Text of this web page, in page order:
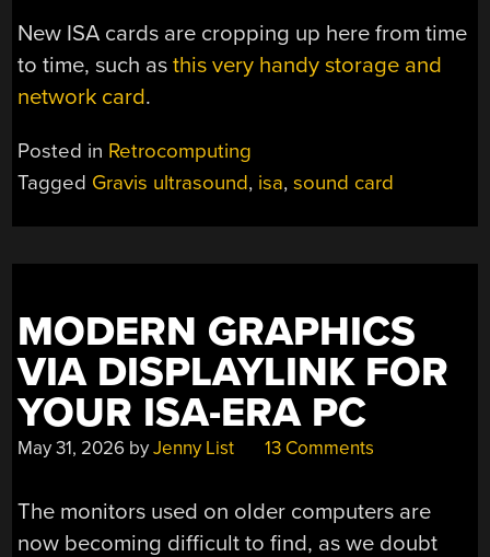
New ISA cards are cropping up here from time
to time, such asthis very handy storage and
network card.
Posted in Retrocomputing
Tagged Gravis ultrasound, isa,sound card
MODERN GRAPHICS
VIA DISPLAYLINK FOR
YOUR ISA-ERA PC
May 31, 2026 byJenny List 13 Comments
The monitors used on older computers are
now becoming difficult to find, as we doubt